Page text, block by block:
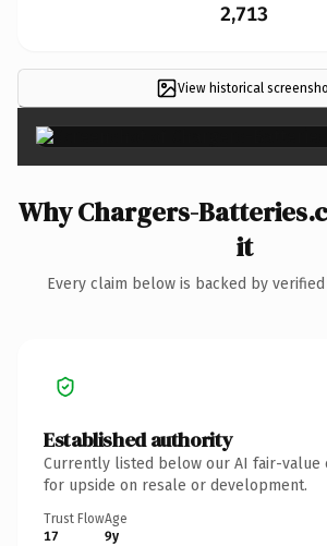
2,713
View historical
Why Chargers-
it
Every claim below is backed by
Established authority
Currently listed below our AI fair-value
for upside on resale or development.
Trust Flow
17
Age
9y